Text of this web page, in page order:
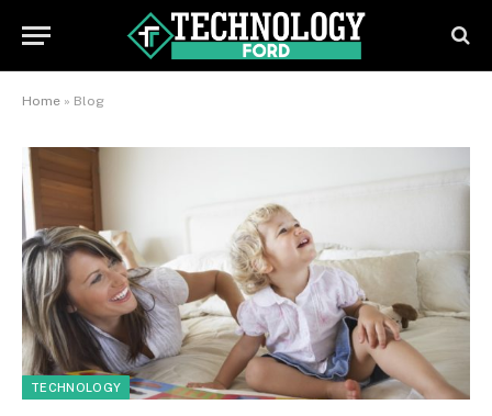
Home » Blog
TECHNOLOGY